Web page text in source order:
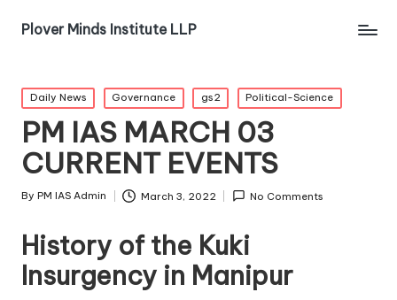
Plover Minds Institute LLP
Daily News Governance gs2 Political-Science
PM IAS MARCH 03
CURRENT EVENTS
By PM IAS Admin March 3, 2022 No Comments
History of the Kuki
Insurgency in Manipur